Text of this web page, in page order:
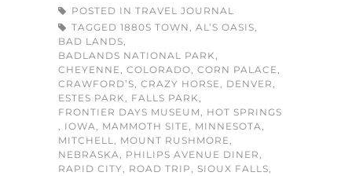
POSTED IN TRAVEL JOURNAL
TAGGED 1880S TOWN, AL’S OASIS,
BAD LANDS,
BADLANDS NATIONAL PARK,
CHEYENNE, COLORADO, CORN PALACE,
CRAWFORD’S, CRAZY HORSE, DENVER,
ESTES PARK, FALLS PARK,
FRONTIER DAYS MUSEUM, HOT SPRINGS
, IOWA, MAMMOTH SITE, MINNESOTA,
MITCHELL, MOUNT RUSHMORE,
NEBRASKA, PHILIPS AVENUE DINER,
RAPID CITY, ROAD TRIP, SIOUX FALLS,